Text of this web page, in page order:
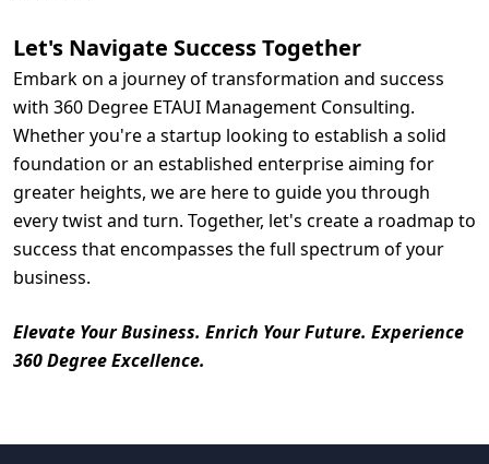
Let's Navigate Success Together
Embark on a journey of transformation and success
with 360 Degree ETAUI Management Consulting.
Whether you're a startup looking to establish a solid
foundation or an established enterprise aiming for
greater heights, we are here to guide you through
every twist and turn. Together, let's create a roadmap to
success that encompasses the full spectrum of your
business.
Elevate Your Business. Enrich Your Future. Experience
360 Degree Excellence.